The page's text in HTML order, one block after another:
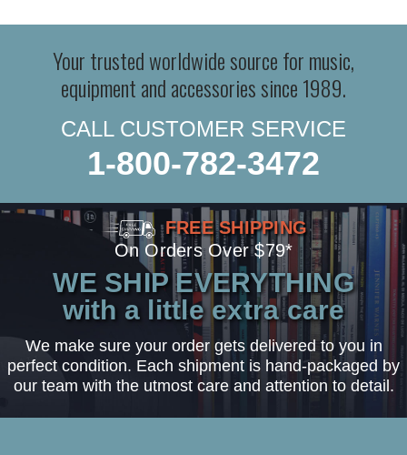
Your trusted worldwide source for music,
equipment and accessories since 1989.
CALL CUSTOMER SERVICE
1-800-782-3472
FREE SHIPPING
On Orders Over $79*
WE SHIP EVERYTHING
with a little extra care
We make sure your order gets delivered to you in
perfect condition. Each shipment is hand-packaged by
our team with the utmost care and attention to detail.